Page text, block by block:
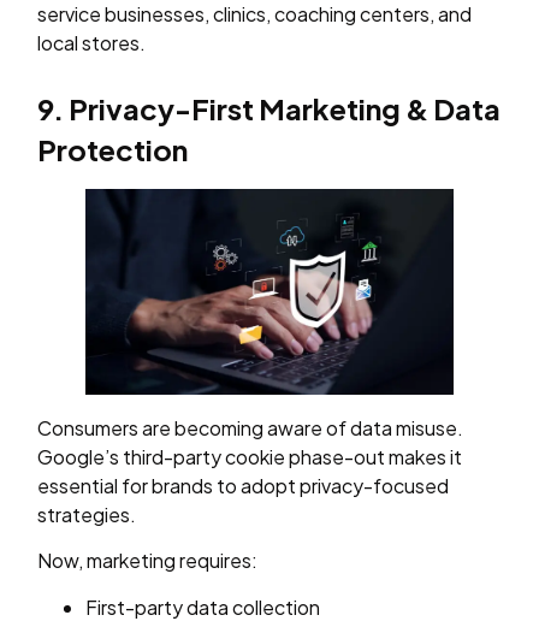
service businesses, clinics, coaching centers, and
local stores.
9. Privacy-First Marketing & Data
Protection
Consumers are becoming aware of data misuse.
Google’s third-party cookie phase-out makes it
essential for brands to adopt privacy-focused
strategies.
Now, marketing requires:
First-party data collection